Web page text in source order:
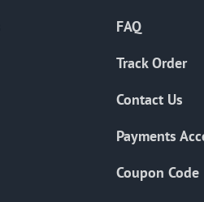
FAQ
Track Order
Contact Us
Payments
Coupon Code